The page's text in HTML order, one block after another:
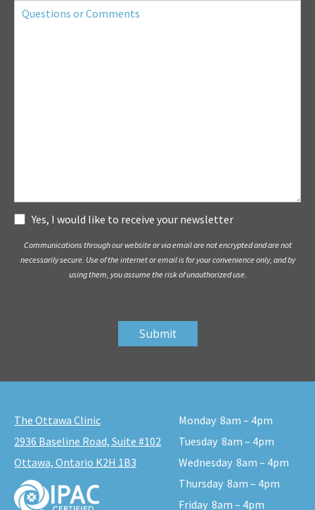
Questions
or
Subscribe
Yes, I would like to receive your newsletter
Communications through our website or via email are not encrypted and are not
necessarily secure. Use of the internet or email is for your convenience only, and by
using them, you assume the risk of unauthorized use.
The Ottawa Clinic
2936 Baseline Road, Suite #102
Ottawa, Ontario K2H 1B3
Monday 8am – 4pm
Tuesday 8am – 4pm
Wednesday 8am – 4pm
Thursday 8am – 4pm
Friday 8am – 4pm